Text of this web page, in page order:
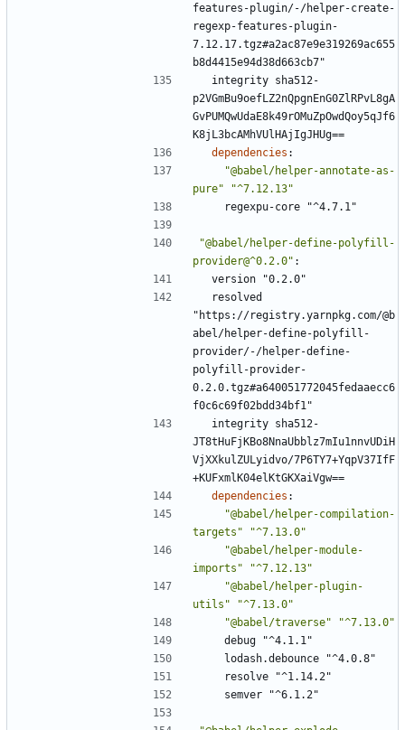
features-plugin/-/helper-create-
regexp-features-plugin-
7.12.17.tgz#a2ac87e9e319269ac655
b8d4415e94d38d663cb7"
integrity sha512-
p2VGmBu9oefLZ2nQpgnEnG0ZlRPvL8gA
GvPUMQwUdaE8k49rOMuZpOwdQoy5qJf6
K8jL3bcAMhVUlHAjIgJHUg==
dependencies :
"@babel/helper-annotate-as-
pure"
"^7.12.13"
regexpu-core "^4.7.1"
"@babel/helper-define-polyfill-
provider@^0.2.0" :
version "0.2.0"
resolved
"https://registry.yarnpkg.com/@b
abel/helper-define-polyfill-
provider/-/helper-define-
polyfill-provider-
0.2.0.tgz#a640051772045fedaaecc6
f0c6c69f02bdd34bf1"
integrity sha512-
JT8tHuFjKBo8NnaUbblz7mIu1nnvUDiH
VjXXkulZULyidvo/7P6TY7+YqpV37IfF
+KUFxmlK04elKtGKXaiVgw==
dependencies :
"@babel/helper-compilation-
targets"
"^7.13.0"
"@babel/helper-module-
imports"
"^7.12.13"
"@babel/helper-plugin-
utils"
"^7.13.0"
"@babel/traverse"
"^7.13.0"
debug "^4.1.1"
lodash.debounce "^4.0.8"
resolve "^1.14.2"
semver "^6.1.2"